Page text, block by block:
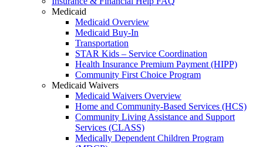
Medicaid
Medicaid Overview
Medicaid Buy-In
Transportation
STAR Kids – Service Coordination
Health Insurance Premium Payment (HIPP)
Community First Choice Program
Medicaid Waivers
Medicaid Waivers Overview
Home and Community-Based Services (HCS)
Community Living Assistance and Support
Services (CLASS)
Medically Dependent Children Program